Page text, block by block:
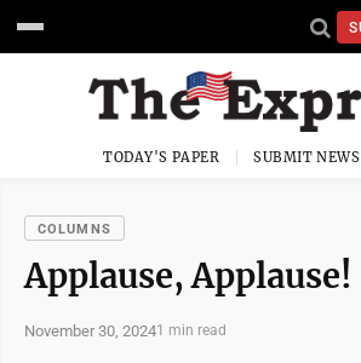
TODAY'S PAPER SUBMIT NEWS
COLUMNS
Applause, Applause!
November 30, 20241 min read